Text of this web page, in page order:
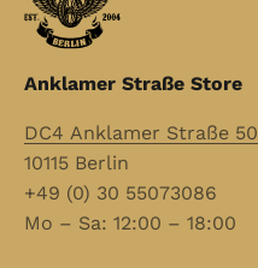
Anklamer Straße Store
DC4 Anklamer Straße 50
10115 Berlin
+49 (0) 30 55073086
Mo – Sa: 12:00 – 18:00